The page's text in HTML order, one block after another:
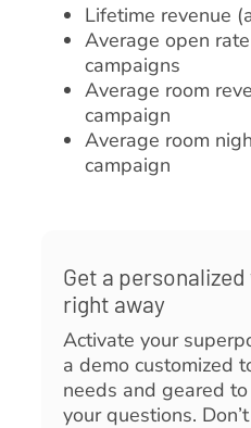
Lifetime revenue
Average open
campaigns
Average room
campaign
Average room
campaign
Get a
right away
Activate your
a demo customized
needs and geared
your questions.